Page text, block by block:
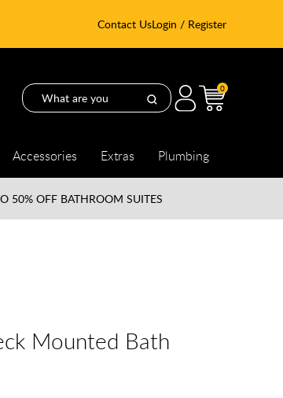
Contact UsLogin / Register
0
Accessories Extras Plumbing
50% OFF BATHROOM SUITES
Mounted Bath